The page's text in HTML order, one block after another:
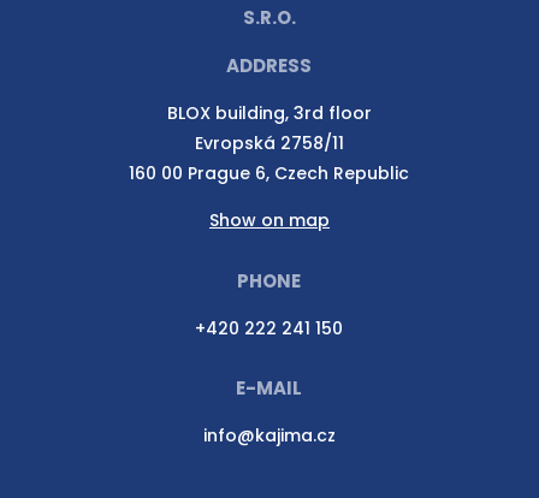
S.R.O.
ADDRESS
BLOX building, 3rd floor
Evropská 2758/11
160 00 Prague 6, Czech Republic
Show on map
PHONE
+420 222 241 150
E-MAIL
info@kajima.cz